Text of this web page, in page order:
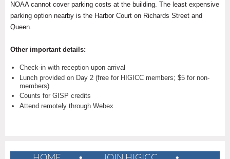
NOAA cannot cover parking costs at the building. The least expensive
parking option nearby is the Harbor Court on Richards Street and
Queen.
Other important details:
Check-in with reception upon arrival
Lunch provided on Day 2 (free for HIGICC members; $5 for non-
members)
Counts for GISP credits
Attend remotely through Webex